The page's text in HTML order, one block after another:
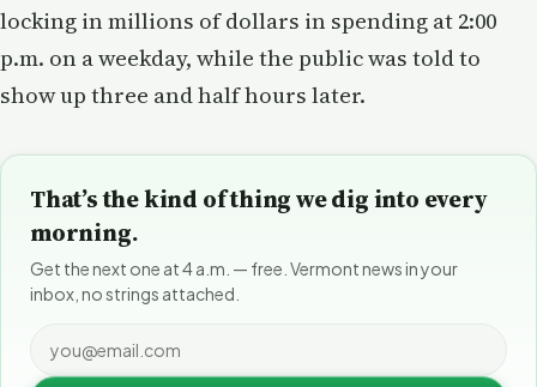
locking in millions of dollars in spending at 2:00
p.m. on a weekday, while the public was told to
show up three and half hours later.
That’s the kind of thing we dig into every
morning.
Get the next one at 4 a.m. — free. Vermont news in your
inbox, no strings attached.